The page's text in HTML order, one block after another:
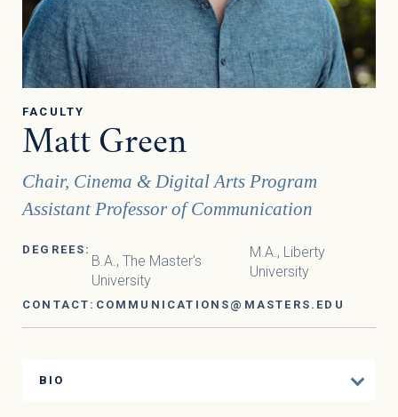
FACULTY
Matt Green
Chair, Cinema & Digital Arts Program
Assistant Professor of Communication
DEGREES:
B.A., The Master's
University
M.A., Liberty
University
CONTACT: COMMUNICATIONS@MASTERS.EDU
BIO